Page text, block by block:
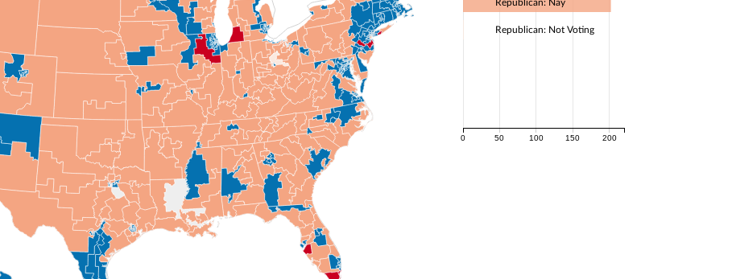
0 50 100 150 200
Republican: Nay
Republican: Not Voting